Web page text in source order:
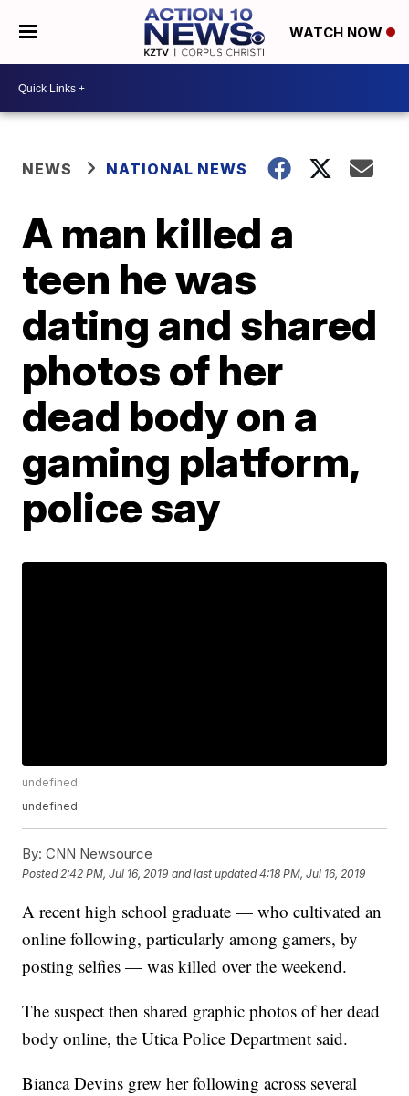
WATCH NOW
NEWS NATIONAL NEWS
A man killed a
teen he was
dating and shared
photos of her
dead body on a
gaming platform,
police say
undefined
undefined
By: CNN Newsource
Posted 2:42 PM, Jul 16, 2019 and last updated 4:18 PM, Jul 16, 2019
A recent high school graduate — who cultivated an
online following, particularly among gamers, by
posting selfies — was killed over the weekend.
The suspect then shared graphic photos of her dead
body online, the Utica Police Department said.
Bianca Devins grew her following across several